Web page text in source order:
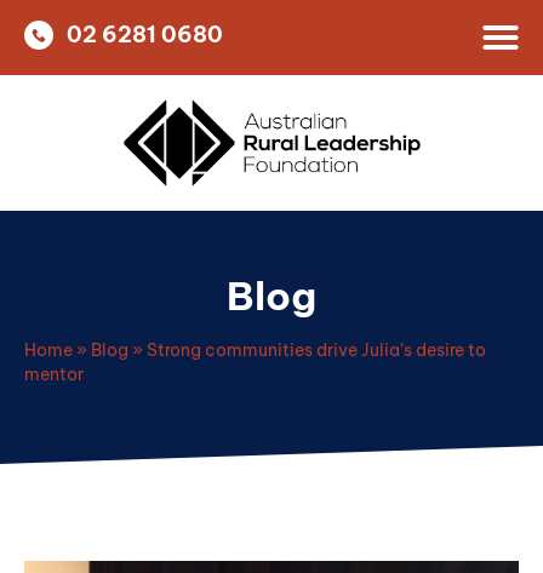
02 6281 0680
Blog
Home » Blog » Strong communities drive Julia’s desire to
mentor